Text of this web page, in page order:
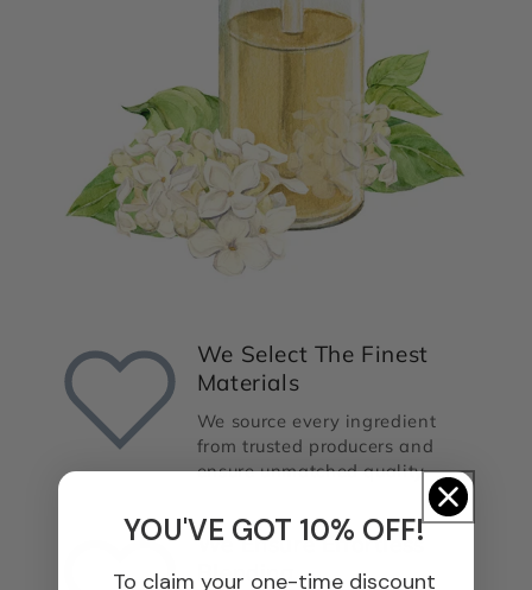
We Select The Finest
Materials
We source every ingredient
from trusted producers and
ensure unmatched quality.
We Ensure Effortless
Blending
YOU'VE GOT 10% OFF!
To claim your one-time discount